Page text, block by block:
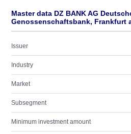
Master data DZ BANK AG
Genossenschaftsbank, Frankfurt
Issuer
Industry
Market
Subsegment
Minimum investment amount